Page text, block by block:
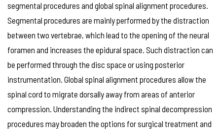
segmental procedures and global spinal alignment procedures.
Segmental procedures are mainly performed by the distraction
between two vertebrae, which lead to the opening of the neural
foramen and increases the epidural space. Such distraction can
be performed through the disc space or using posterior
instrumentation. Global spinal alignment procedures allow the
spinal cord to migrate dorsally away from areas of anterior
compression. Understanding the indirect spinal decompression
procedures may broaden the options for surgical treatment and